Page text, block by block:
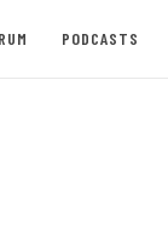
PODCASTS